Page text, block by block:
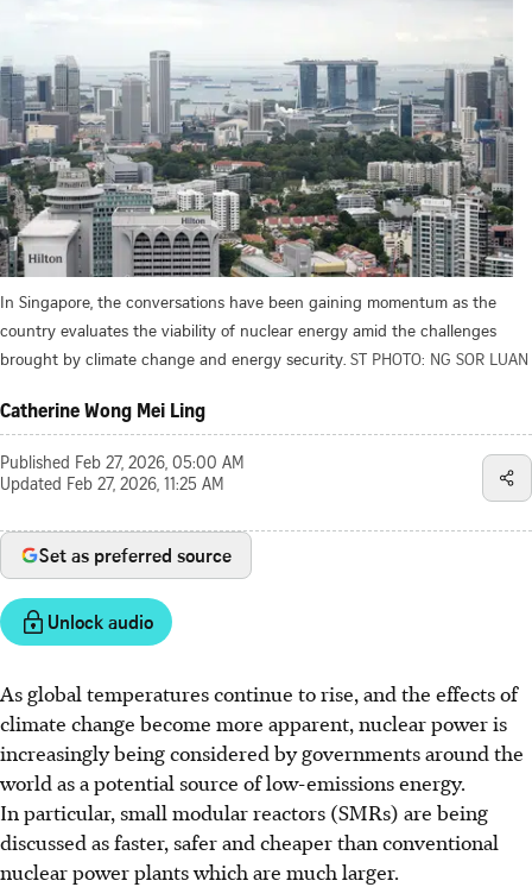
In Singapore, the conversations have been gaining momentum as the
country evaluates the viability of nuclear energy amid the challenges
brought by climate change and energy security. ST PHOTO: NG SOR LUAN
Catherine Wong Mei Ling
Published Feb 27, 2026, 05:00 AM
Updated Feb 27, 2026, 11:25 AM
Set as preferred source
Unlock audio
As global temperatures continue to rise, and the effects of
climate change become more apparent, nuclear power is
increasingly being considered by governments around the
world as a potential source of low-emissions energy.
In particular, small modular reactors (SMRs) are being
discussed as faster, safer and cheaper than conventional
nuclear power plants which are much larger.